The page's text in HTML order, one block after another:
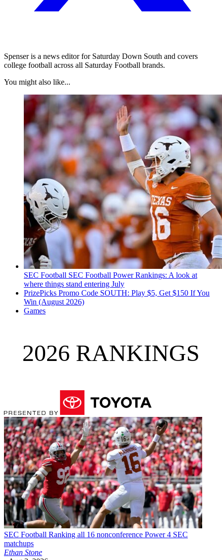
Spenser is a news editor for Saturday Down South and covers
college football across all Saturday Football brands.
You might also like...
SEC Football SEC Football Power Rankings: A look at
where things stand entering July
PrizePicks Promo Code SOUTH: Play $5, Get $150 If You
Win (August 2026)
Games
2026 RANKINGS
SEC Football Ranking all 16 nonconference Power 4 SEC
matchups
Ethan Stone